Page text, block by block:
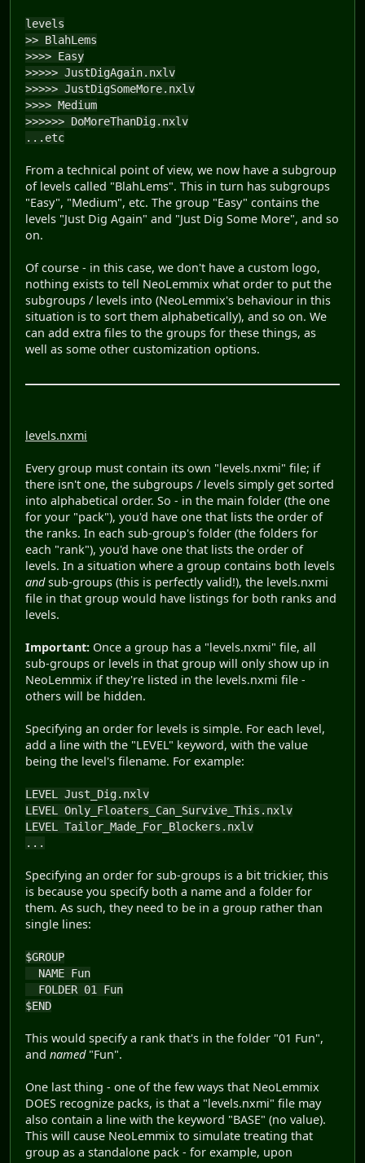
levels
>> BlahLems
>>>> Easy
>>>>> JustDigAgain.nxlv
>>>>> JustDigSomeMore.nxlv
>>>> Medium
>>>>>> DoMoreThanDig.nxlv
...etc
From a technical point of view, we now have a subgroup
of levels called "BlahLems". This in turn has subgroups
"Easy", "Medium", etc. The group "Easy" contains the
levels "Just Dig Again" and "Just Dig Some More", and so
on.
Of course - in this case, we don't have a custom logo,
nothing exists to tell NeoLemmix what order to put the
subgroups / levels into (NeoLemmix's behaviour in this
situation is to sort them alphabetically), and so on. We
can add extra files to the groups for these things, as
well as some other customization options.
levels.nxmi
Every group must contain its own "levels.nxmi" file; if
there isn't one, the subgroups / levels simply get sorted
into alphabetical order. So - in the main folder (the one
for your "pack"), you'd have one that lists the order of
the ranks. In each sub-group's folder (the folders for
each "rank"), you'd have one that lists the order of
levels. In a situation where a group contains both levels
andsub-groups (this is perfectly valid!), the levels.nxmi
file in that group would have listings for both ranks and
levels.
Important: Once a group has a "levels.nxmi" file, all
sub-groups or levels in that group will only show up in
NeoLemmix if they're listed in the levels.nxmi file -
others will be hidden.
Specifying an order for levels is simple. For each level,
add a line with the "LEVEL" keyword, with the value
being the level's filename. For example:
LEVEL Just_Dig.nxlv
LEVEL Only_Floaters_Can_Survive_This.nxlv
LEVEL Tailor_Made_For_Blockers.nxlv
...
Specifying an order for sub-groups is a bit trickier, this
is because you specify both a name and a folder for
them. As such, they need to be in a group rather than
single lines:
$GROUP
NAME Fun
FOLDER 01 Fun
$END
This would specify a rank that's in the folder "01 Fun",
and named"Fun".
One last thing - one of the few ways that NeoLemmix
DOES recognize packs, is that a "levels.nxmi" file may
also contain a line with the keyword "BASE" (no value).
This will cause NeoLemmix to simulate treating that
group as a standalone pack - for example, upon